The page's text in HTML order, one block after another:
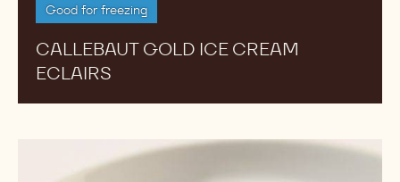
Good for freezing
CALLEBAUT GOLD ICE CREAM
ECLAIRS